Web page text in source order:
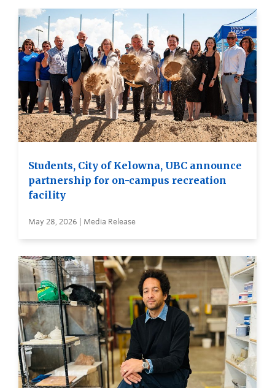
Students, City of Kelowna, UBC announce
partnership for on-campus recreation
facility
May 28, 2026 | Media Release